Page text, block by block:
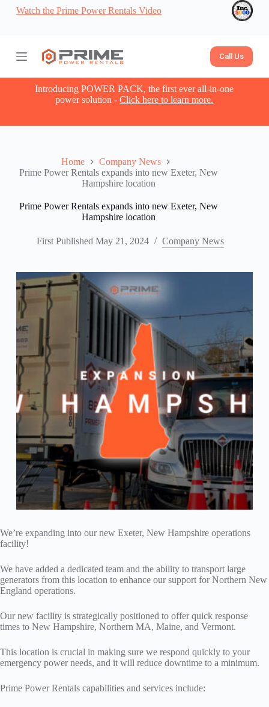
S
c
Watch the Prime Power Rentals Video
Call Us
Introducing POWER PACK, the first ever all-in-one
power solution -Click here to learn more.
Home
Company News
Prime Power Rentals expands into new Exeter, New
Hampshire location
Prime Power Rentals expands into new Exeter, New
Hampshire location
First Published May 21, 2024 Company News
We’re expanding into our new Exeter, New Hampshire operations
facility!
We have added a dedicated team and the ability to transport large
generators from this location to enhance our support for Northern New
England operations.
Our new facility is strategically positioned to offer quick response
times to New Hampshire, Northern MA, Maine, and Vermont.
This location is crucial in making sure we respond quickly to your
emergency power needs, and it will reduce downtime to a minimum.
Prime Power Rentals capabilities and services include: